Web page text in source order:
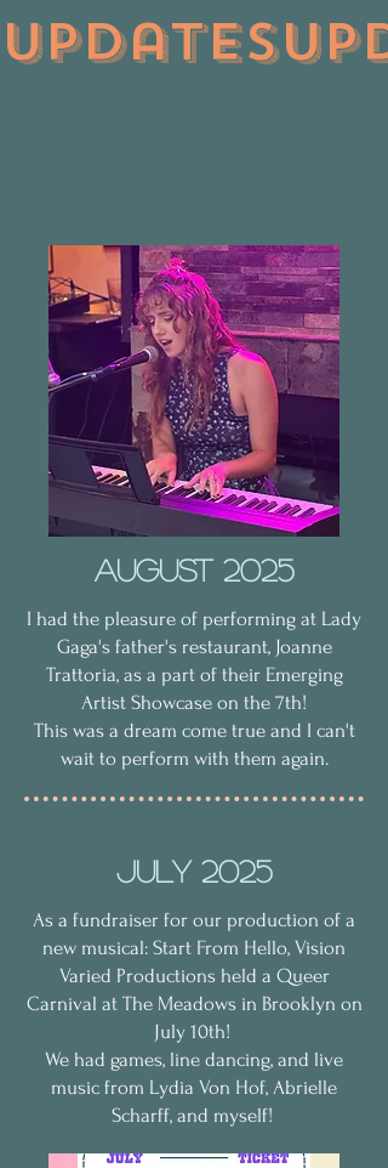
updates
AUgust 2025
I had the pleasure of performing at Lady
Gaga's father's restaurant, Joanne
Trattoria, as a part of their Emerging
Artist Showcase on the 7th!
This was a dream come true and I can't
wait to perform with them again.
July 2025
As a fundraiser for our production of a
new musical: Start From Hello, Vision
Varied Productions held a Queer
Carnival at The Meadows in Brooklyn on
July 10th!
We had games, line dancing, and live
music from Lydia Von Hof, Abrielle
Scharff, and myself!